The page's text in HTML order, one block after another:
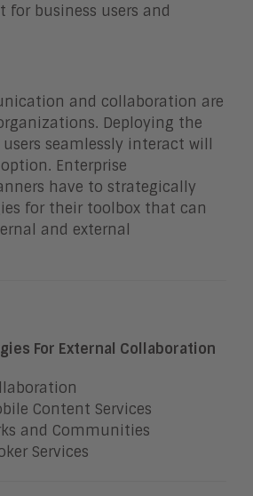
for business users and
and collaboration are
Deploying the
seamlessly interact will
Enterprise
have to strategically
for their toolbox that can
and external
For External Collaboration
Content Services
and Communities
Services